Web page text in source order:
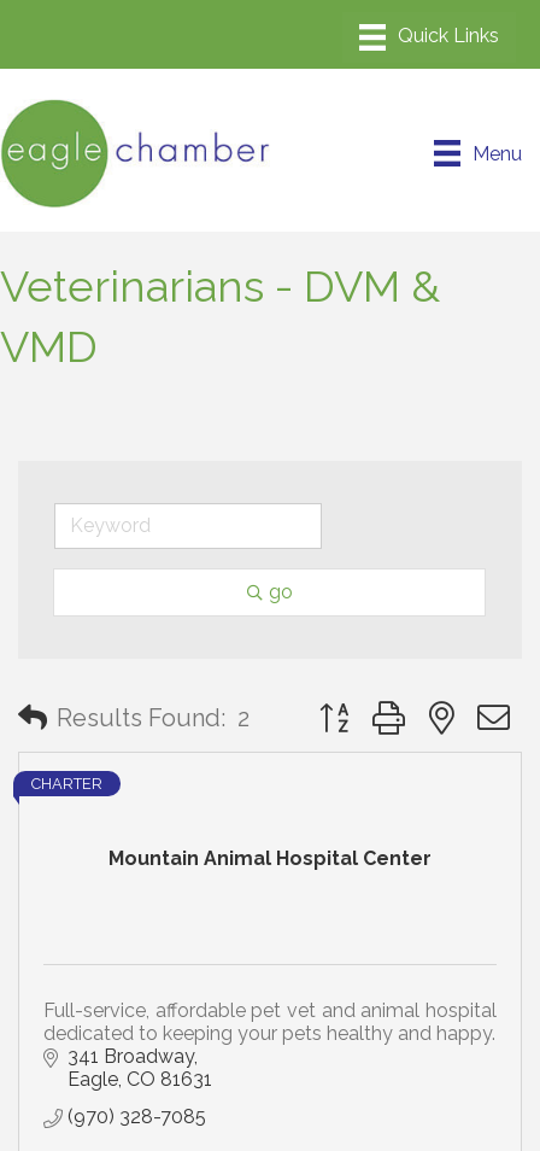
Menu
Veterinarians - DVM &
VMD
go
Results Found: 2 Button group with
Mountain Animal Hospital Center
CHARTER
Full-service, affordable pet vet and animal hospital
dedicated to keeping your pets healthy and happy.
341 Broadway
Eagle CO 81631
(970) 328-7085